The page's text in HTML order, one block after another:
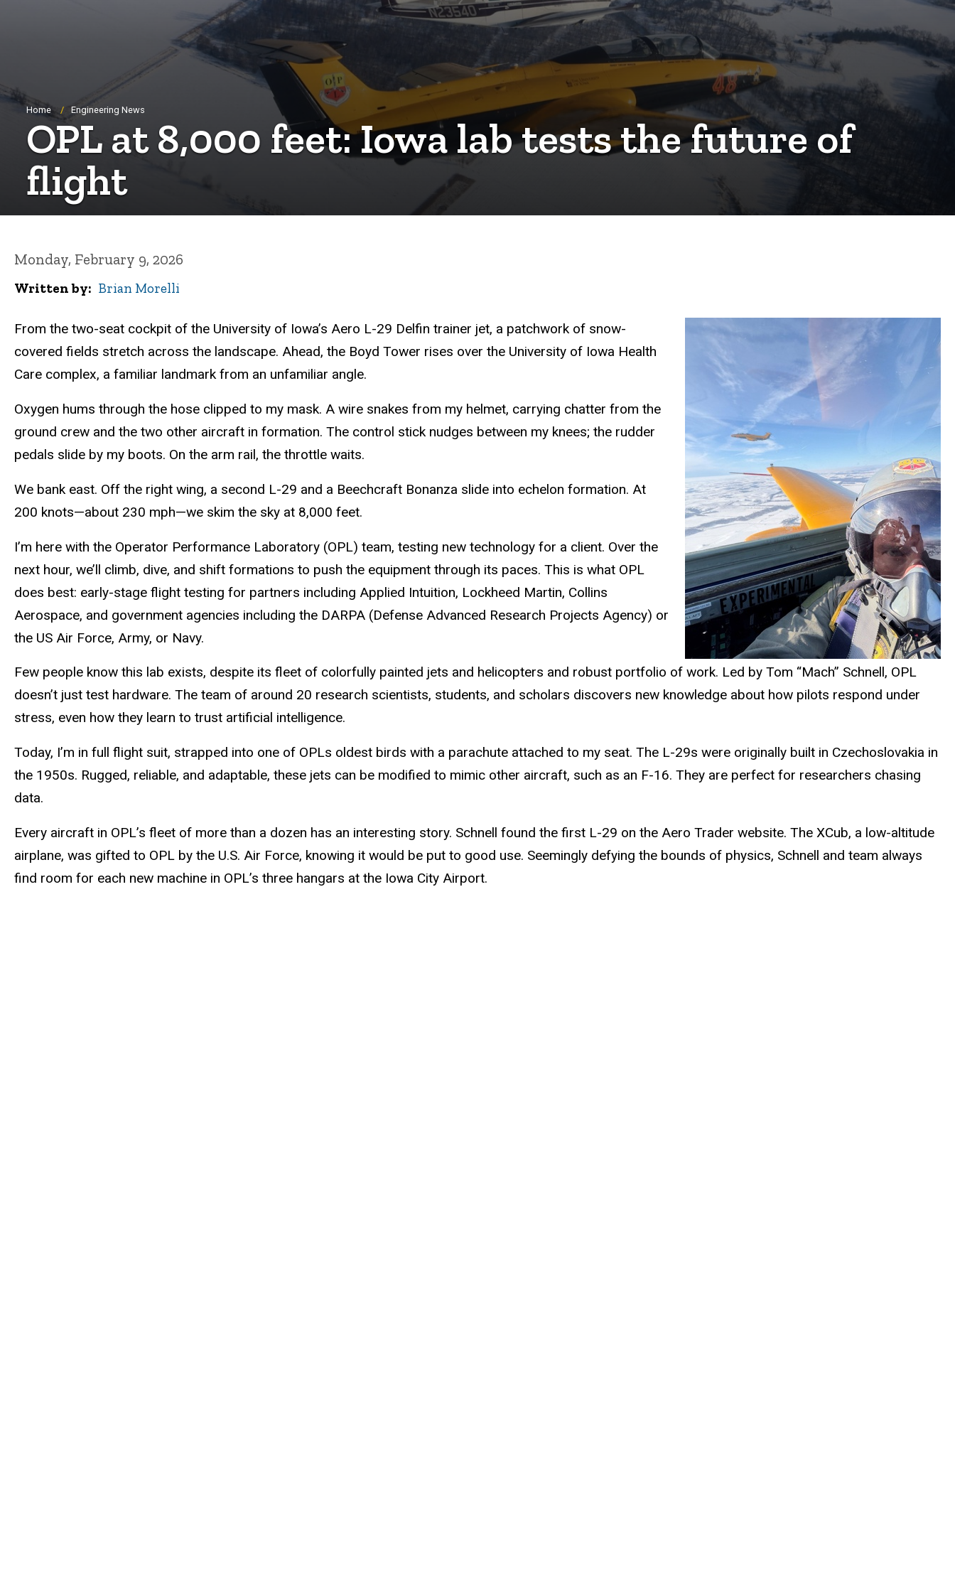
Breadcrumb
Home Engineering News
OPL at 8,000 feet: Iowa lab tests the future of
flight
Monday, February 9, 2026
Written by Brian Morelli
From the two-seat cockpit of the University of Iowa’s Aero L-29 Delfin trainer jet, a patchwork of snow-
covered fields stretch across the landscape. Ahead, the Boyd Tower rises over the University of Iowa Health
Care complex, a familiar landmark from an unfamiliar angle.
Oxygen hums through the hose clipped to my mask. A wire snakes from my helmet, carrying chatter from the
ground crew and the two other aircraft in formation. The control stick nudges between my knees; the rudder
pedals slide by my boots. On the arm rail, the throttle waits.
We bank east. Off the right wing, a second L-29 and a Beechcraft Bonanza slide into echelon formation. At
200 knots—about 230 mph—we skim the sky at 8,000 feet.
I’m here with the Operator Performance Laboratory (OPL) team, testing new technology for a client. Over the
next hour, we’ll climb, dive, and shift formations to push the equipment through its paces. This is what OPL
does best: early-stage flight testing for partners including Applied Intuition, Lockheed Martin, Collins
Aerospace, and government agencies including the DARPA (Defense Advanced Research Projects Agency) or
the US Air Force, Army, or Navy.
Few people know this lab exists, despite its fleet of colorfully painted jets and helicopters and robust portfolio of work. Led by Tom “Mach” Schnell, OPL
doesn’t just test hardware. The team of around 20 research scientists, students, and scholars discovers new knowledge about how pilots respond under
stress, even how they learn to trust artificial intelligence.
Today, I’m in full flight suit, strapped into one of OPLs oldest birds with a parachute attached to my seat. The L-29s were originally built in Czechoslovakia in
the 1950s. Rugged, reliable, and adaptable, these jets can be modified to mimic other aircraft, such as an F-16. They are perfect for researchers chasing
data.
Every aircraft in OPL’s fleet of more than a dozen has an interesting story. Schnell found the first L-29 on the Aero Trader website. The XCub, a low-altitude
airplane, was gifted to OPL by the U.S. Air Force, knowing it would be put to good use. Seemingly defying the bounds of physics, Schnell and team always
find room for each new machine in OPL’s three hangars at the Iowa City Airport.